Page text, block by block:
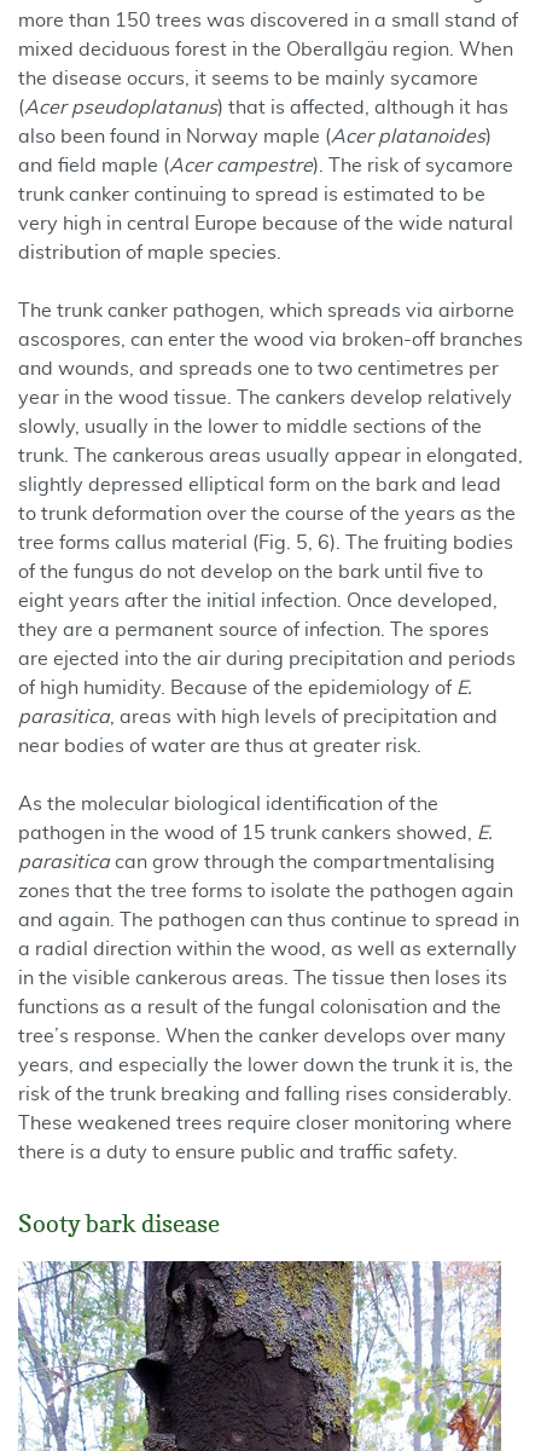
more than 150 trees was discovered in a small stand of
mixed deciduous forest in the Oberallgäu region. When
the disease occurs, it seems to be mainly sycamore
(Acer pseudoplatanus) that is affected, although it has
also been found in Norway maple (Acer platanoides)
and field maple (Acer campestre). The risk of sycamore
trunk canker continuing to spread is estimated to be
very high in central Europe because of the wide natural
distribution of maple species.
The trunk canker pathogen, which spreads via airborne
ascospores, can enter the wood via broken-off branches
and wounds, and spreads one to two centimetres per
year in the wood tissue. The cankers develop relatively
slowly, usually in the lower to middle sections of the
trunk. The cankerous areas usually appear in elongated,
slightly depressed elliptical form on the bark and lead
to trunk deformation over the course of the years as the
tree forms callus material (Fig. 5, 6). The fruiting bodies
of the fungus do not develop on the bark until five to
eight years after the initial infection. Once developed,
they are a permanent source of infection. The spores
are ejected into the air during precipitation and periods
of high humidity. Because of the epidemiology of E.
parasitica, areas with high levels of precipitation and
near bodies of water are thus at greater risk.
As the molecular biological identification of the
pathogen in the wood of 15 trunk cankers showed, E.
parasiticacan grow through the compartmentalising
zones that the tree forms to isolate the pathogen again
and again. The pathogen can thus continue to spread in
a radial direction within the wood, as well as externally
in the visible cankerous areas. The tissue then loses its
functions as a result of the fungal colonisation and the
tree’s response. When the canker develops over many
years, and especially the lower down the trunk it is, the
risk of the trunk breaking and falling rises considerably.
These weakened trees require closer monitoring where
there is a duty to ensure public and traffic safety.
Sooty bark disease